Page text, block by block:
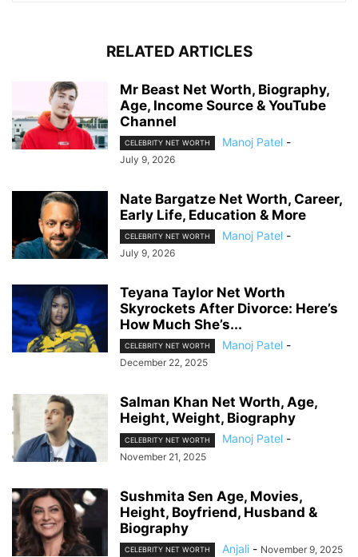
RELATED ARTICLES
Mr Beast Net Worth, Biography,
Age, Income Source & YouTube
Channel
CELEBRITY NET WORTH Manoj Patel -
July 9, 2026
Nate Bargatze Net Worth, Career,
Early Life, Education & More
CELEBRITY NET WORTH Manoj Patel -
July 9, 2026
Teyana Taylor Net Worth
Skyrockets After Divorce: Here’s
How Much She’s...
CELEBRITY NET WORTH Manoj Patel -
December 22, 2025
Salman Khan Net Worth, Age,
Height, Weight, Biography
CELEBRITY NET WORTH Manoj Patel -
November 21, 2025
Sushmita Sen Age, Movies,
Height, Boyfriend, Husband &
Biography
CELEBRITY NET WORTH Anjali - November 9, 2025